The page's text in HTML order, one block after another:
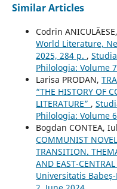
Similar Articles
Codrin ANICULĂESE,
World Literature,
2025, 284 p. ,
Philologia: Volume
Larisa PRODAN,
“THE HISTORY OF
LITERATURE” ,
Philologia: Volume
Bogdan CONTEA,
COMMUNIST
TRANSITION.
AND EAST-
Universitatis